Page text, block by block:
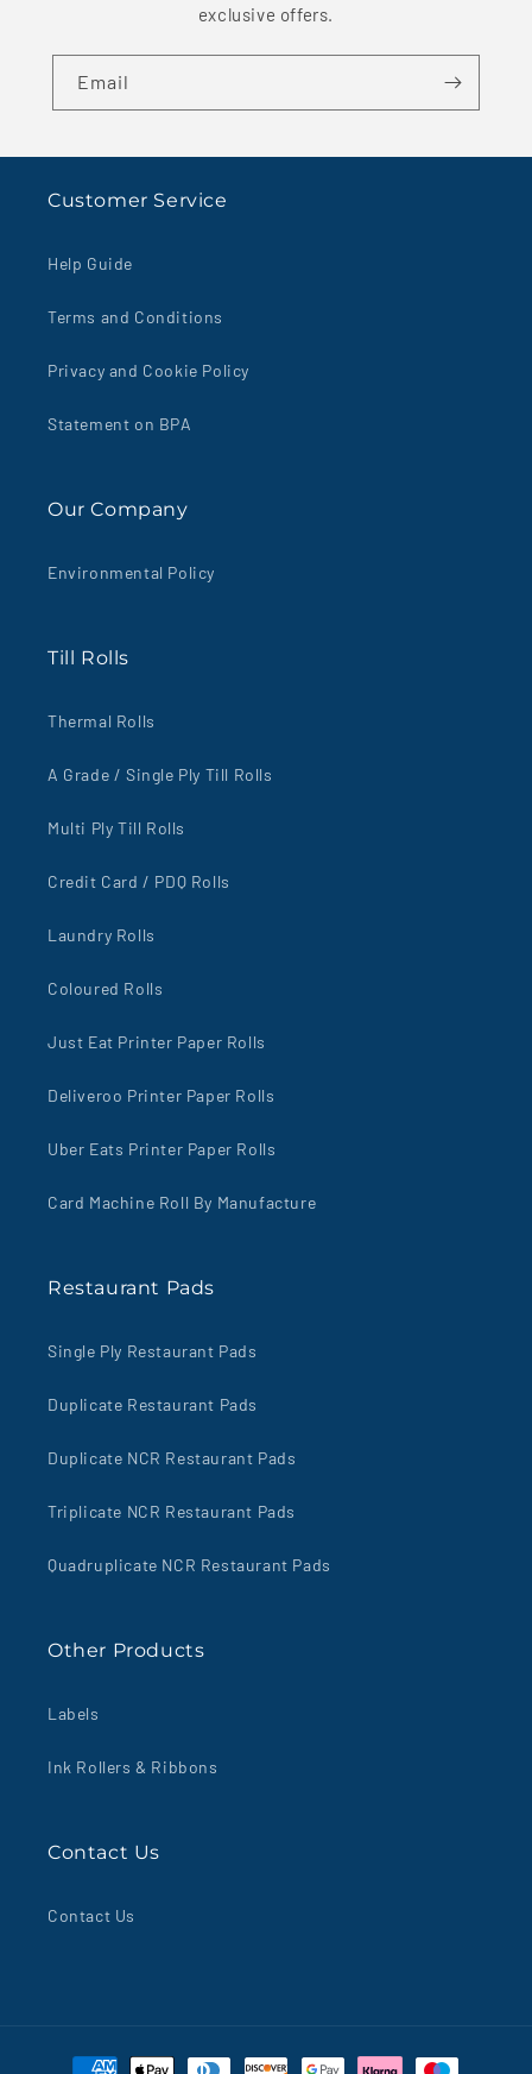
exclusive offers.
Email
Customer Service
Help Guide
Terms and Conditions
Privacy and Cookie Policy
Statement on BPA
Our Company
Environmental Policy
Till Rolls
Thermal Rolls
A Grade / Single Ply Till Rolls
Multi Ply Till Rolls
Credit Card / PDQ Rolls
Laundry Rolls
Coloured Rolls
Just Eat Printer Paper Rolls
Deliveroo Printer Paper Rolls
Uber Eats Printer Paper Rolls
Card Machine Roll By Manufacture
Restaurant Pads
Single Ply Restaurant Pads
Duplicate Restaurant Pads
Duplicate NCR Restaurant Pads
Triplicate NCR Restaurant Pads
Quadruplicate NCR Restaurant Pads
Other Products
Labels
Ink Rollers & Ribbons
Contact Us
Contact Us
Payment